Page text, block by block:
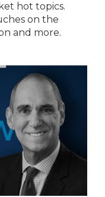
hot topics.
on the
and more.